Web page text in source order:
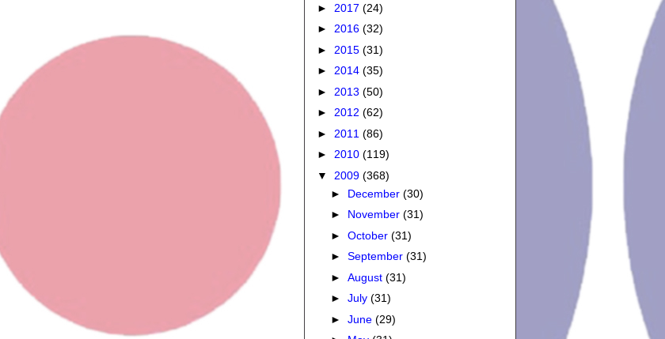
► 2017 (24)
► 2016 (32)
► 2015 (31)
► 2014 (35)
► 2013 (50)
► 2012 (62)
► 2011 (86)
► 2010 (119)
▼ 2009 (368)
► December (30)
► November (31)
► October (31)
► September (31)
► August (31)
► July (31)
► June (29)